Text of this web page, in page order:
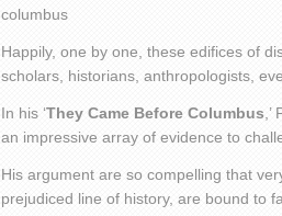
columbus
Happily, one by one, these edifices of
scholars, historians, anthropologists,
In his ‘They Came Before Columbus
an impressive array of evidence to
His argument are so compelling that
prejudiced line of history, are bound to